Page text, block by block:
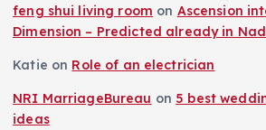
feng shui living room on Ascension
Dimension – Predicted already in
Katie on Role of an electrician
NRI MarriageBureau on 5 best
ideas